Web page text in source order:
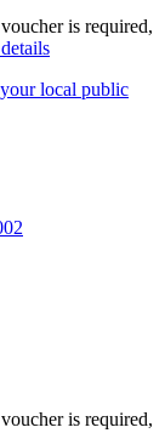
is required,
local public
is required,